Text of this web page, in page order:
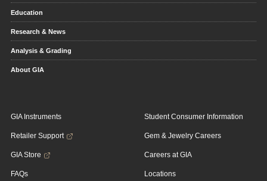
Education
Research & News
Analysis & Grading
About GIA
GIA Instruments
Retailer Support
GIA Store
FAQs
Student Consumer Information
Gem & Jewelry Careers
Careers at GIA
Locations